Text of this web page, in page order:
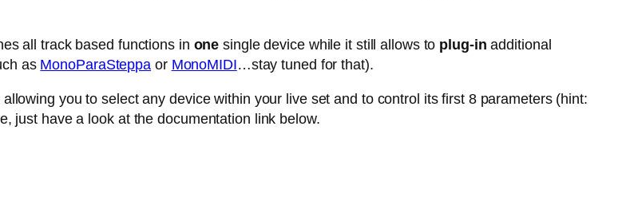
all track based functions in onesingle device while it still allows to plug-inadditional
as MonoParaSteppa or MonoMIDI…stay tuned for that).
allowing you to select any device within your live set and to control its first 8 parameters (hint:
just have a look at the documentation link below.